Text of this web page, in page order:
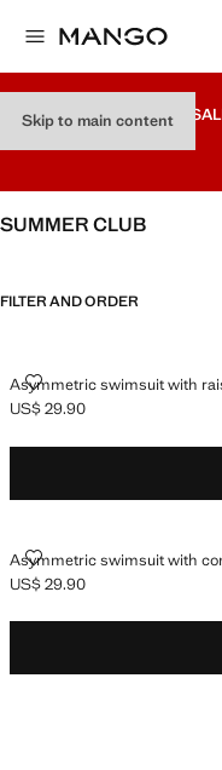
Skip to main content
SUMMER CLUB
FILTER AND ORDER
Asymmetric swimsuit with
ASYMMETRIC SWIMSUIT
Current price [US$ 29.90 ]
US$ 29.90
Asymmetric swimsuit with
ASYMMETRIC SWIMSUIT
Current price [US$ 29.90 ]
US$ 29.90